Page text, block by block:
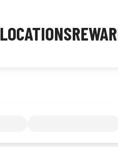
LOCATIONS